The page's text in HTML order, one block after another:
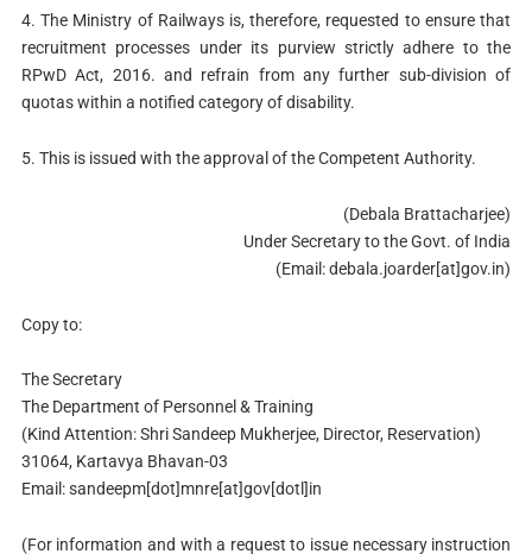
4. The Ministry of Railways is, therefore, requested to ensure that
recruitment processes under its purview strictly adhere to the
RPwD Act, 2016. and refrain from any further sub-division of
quotas within a notified category of disability.
5. This is issued with the approval of the Competent Authority.
(Debala Brattacharjee)
Under Secretary to the Govt. of India
(Email: debala.joarder[at]gov.in)
Copy to:
The Secretary
The Department of Personnel & Training
(Kind Attention: Shri Sandeep Mukherjee, Director, Reservation)
31064, Kartavya Bhavan-03
Email: sandeepm[dot]mnre[at]gov[dotl]in
(For information and with a request to issue necessary instruction